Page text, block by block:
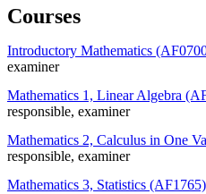
Courses
Introductory Mathematics
examiner
Mathematics 1, Linear Algebra
responsible, examiner
Mathematics 2, Calculus in One
responsible, examiner
Mathematics 3, Statistics (AF1765)